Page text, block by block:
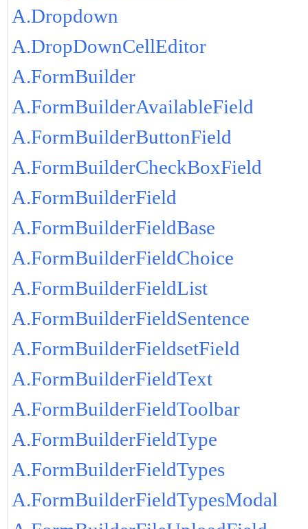
A.Dropdown
A.DropDownCellEditor
A.FormBuilder
A.FormBuilderAvailableField
A.FormBuilderButtonField
A.FormBuilderCheckBoxField
A.FormBuilderField
A.FormBuilderFieldBase
A.FormBuilderFieldChoice
A.FormBuilderFieldList
A.FormBuilderFieldSentence
A.FormBuilderFieldsetField
A.FormBuilderFieldText
A.FormBuilderFieldToolbar
A.FormBuilderFieldType
A.FormBuilderFieldTypes
A.FormBuilderFieldTypesModal